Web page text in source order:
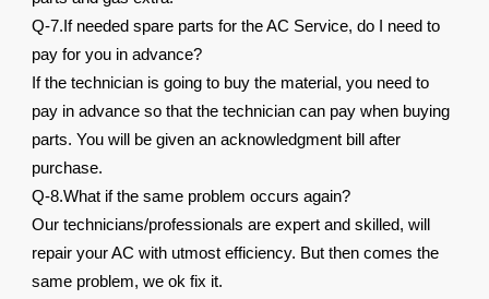
Q-7.If needed spare parts for the AC Service, do I need to
pay for you in advance?
If the technician is going to buy the material, you need to
pay in advance so that the technician can pay when buying
parts. You will be given an acknowledgment bill after
purchase.
Q-8.What if the same problem occurs again?
Our technicians/professionals are expert and skilled, will
repair your AC with utmost efficiency. But then comes the
same problem, we ok fix it.